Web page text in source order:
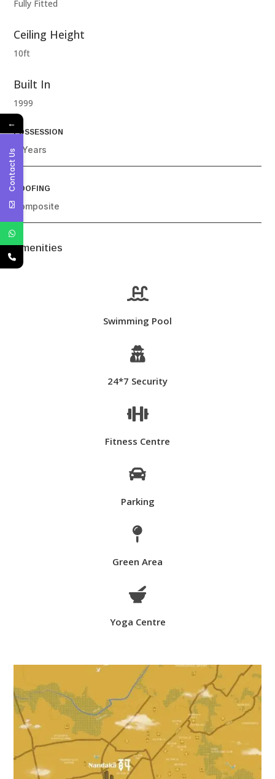
Fully Fitted
Ceiling Height
10ft
Built In
1999
POSSESSION
4 Years
ROOFING
Composite
Amenities

Swimming Pool

24*7 Security

Fitness Centre

Parking

Green Area

Yoga Centre
←
Contact Us